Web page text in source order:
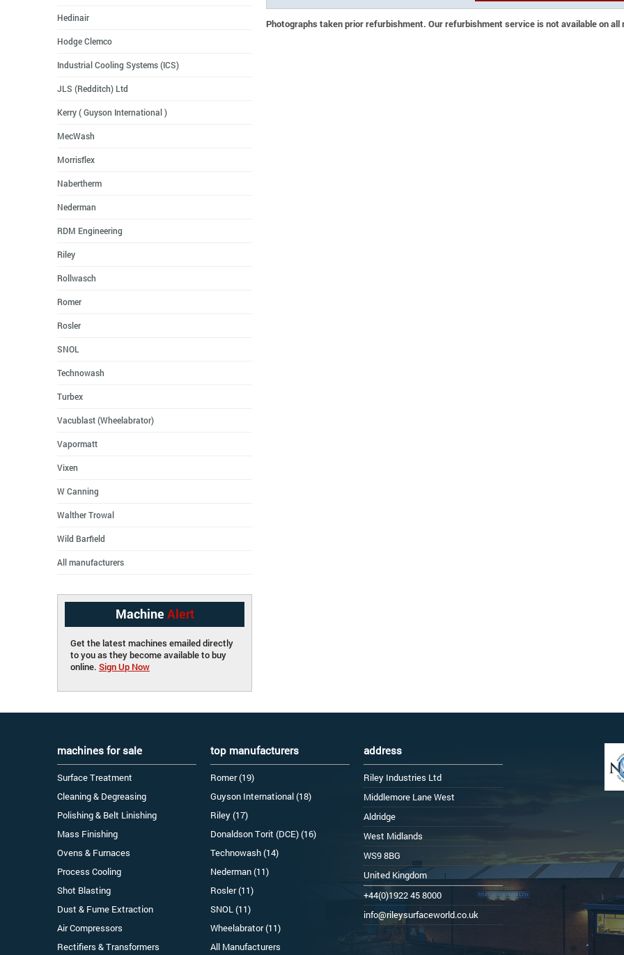
Photographs taken prior refurbishment. Our refurbishment service is not available on all
Hedinair
Hodge Clemco
Industrial Cooling Systems (ICS)
JLS (Redditch) Ltd
Kerry ( Guyson International )
MecWash
Morrisflex
Nabertherm
Nederman
RDM Engineering
Riley
Rollwasch
Romer
Rosler
SNOL
Technowash
Turbex
Vacublast (Wheelabrator)
Vapormatt
Vixen
W Canning
Walther Trowal
Wild Barfield
All manufacturers
Machine Alert
Get the latest machines emailed directly
to you as they become available to buy
online. Sign Up Now
machines for sale
Surface Treatment
Cleaning & Degreasing
Polishing & Belt Linishing
Mass Finishing
Ovens & Furnaces
Process Cooling
Shot Blasting
Dust & Fume Extraction
Air Compressors
Rectifiers & Transformers
top manufacturers
Romer (19)
Guyson International (18)
Riley (17)
Donaldson Torit (DCE) (16)
Technowash (14)
Nederman (11)
Rosler (11)
SNOL (11)
Wheelabrator (11)
All Manufacturers
address
Riley Industries Ltd
Middlemore Lane West
Aldridge
West Midlands
WS9 8BG
United Kingdom
+44(0)1922 45 8000
info@rileysurfaceworld.co.uk